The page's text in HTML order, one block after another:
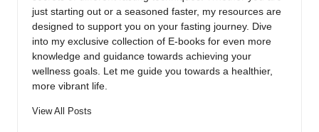
just starting out or a seasoned faster, my resources are
designed to support you on your fasting journey. Dive
into my exclusive collection of E-books for even more
knowledge and guidance towards achieving your
wellness goals. Let me guide you towards a healthier,
more vibrant life.
View All Posts